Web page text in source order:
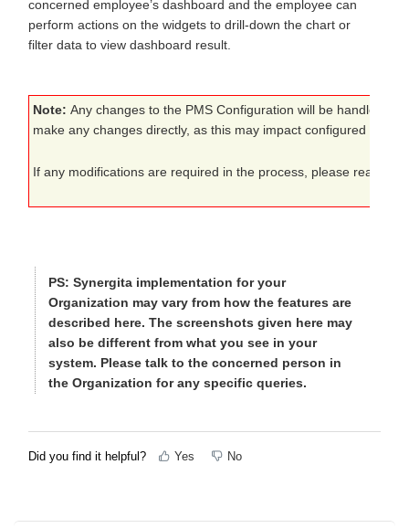
concerned employee’s dashboard and the employee can
perform actions on the widgets to drill-down the chart or
filter data to view dashboard result.
Note: Any changes to the PMS Configuration will be handled by
make any changes directly, as this may impact configured
If any modifications are required in the process, please reach
PS: Synergita implementation for your
Organization may vary from how the features are
described here. The screenshots given here may
also be different from what you see in your
system. Please talk to the concerned person in
the Organization for any specific queries.
Did you find it helpful? Yes No